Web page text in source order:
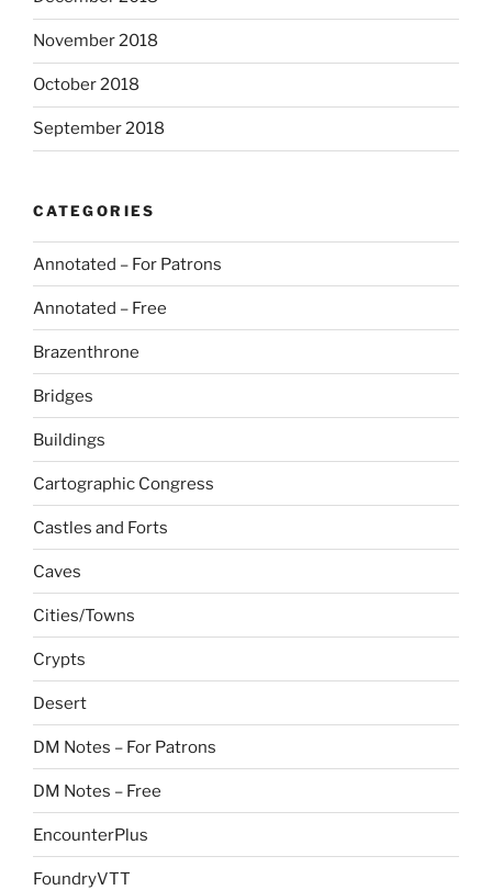
November 2018
October 2018
September 2018
CATEGORIES
Annotated – For Patrons
Annotated – Free
Brazenthrone
Bridges
Buildings
Cartographic Congress
Castles and Forts
Caves
Cities/Towns
Crypts
Desert
DM Notes – For Patrons
DM Notes – Free
EncounterPlus
FoundryVTT